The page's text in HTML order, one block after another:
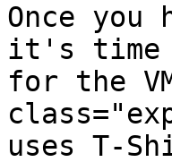
Once
it's time
for the
uses T-